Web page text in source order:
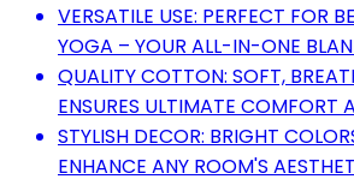
VERSATILE USE: PERFECT FOR
YOGA – YOUR ALL-IN-ONE
QUALITY COTTON: SOFT,
ENSURES ULTIMATE COMFORT
STYLISH DECOR: BRIGHT
ENHANCE ANY ROOM'S